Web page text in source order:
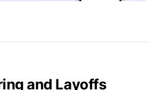
and Layoffs